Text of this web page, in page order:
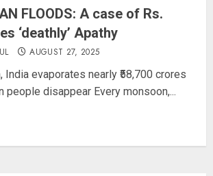
FLOODS: A case of Rs.
‘deathly’ Apathy
AUGUST 27, 2025
India evaporates nearly ₹58,700 crores
people disappear Every monsoon,...
The Indian Roadside Needs a
Common Public Rulebook and
Citizens’ Charter; Not a Power
Struggle
AUGUST 7, 2026